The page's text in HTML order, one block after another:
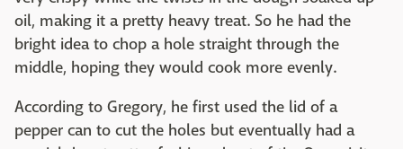
oil, making it a pretty heavy treat. So he had the
bright idea to chop a hole straight through the
middle, hoping they would cook more evenly.
According to Gregory, he first used the lid of a
pepper can to cut the holes but eventually had a